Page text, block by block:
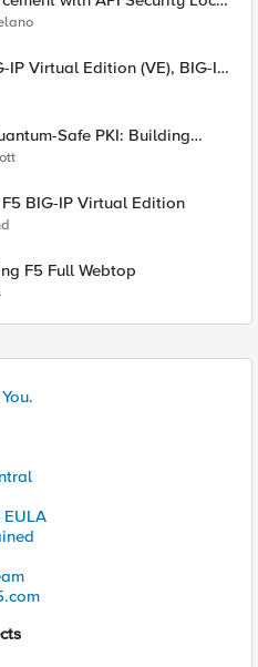
IP Virtual Edition (VE), BIG-IQ
Trial
Safe PKI: Building
Authorities with EJBCA
BIG-IP Virtual Edition
F5 Full Webtop
EULA